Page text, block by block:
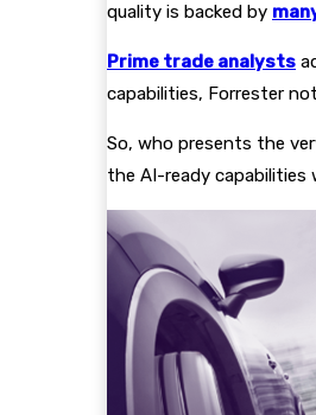
quality is backed by
Prime trade analysts
capabilities, Forrester
So, who presents the
the AI-ready